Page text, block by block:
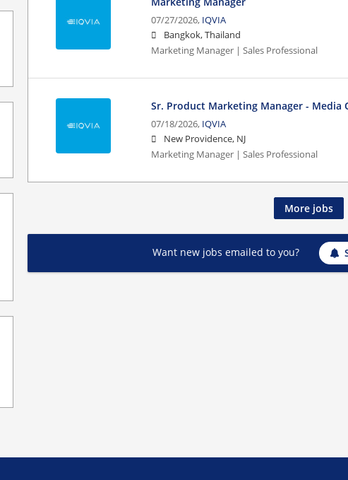
07/27/2026, IQVIA
Bangkok, Thailand
Marketing Manager | Sales Professional
Sr. Product Marketing Manager - Media
07/18/2026, IQVIA
New Providence, NJ
Marketing Manager | Sales Professional
More jobs
Want new jobs emailed to you?